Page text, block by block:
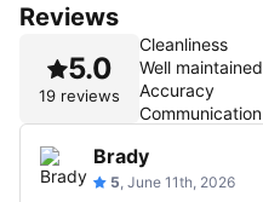
Reviews
5.0
19 reviews
Cleanliness
Well maintained
Accuracy
Communication
Brady
5 , June 11th, 2026